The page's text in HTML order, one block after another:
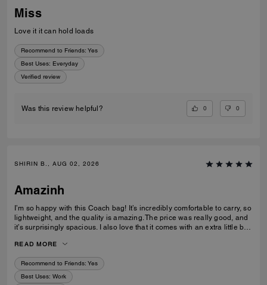
Miss
Love it it can hold loads
Recommend to Friends: Yes
Best Uses: Everyday
Verified review
Was this review helpful? 0 0
SHIRIN B., AUG 02, 2026
Amazinh
I’m so happy with this Coach bag! It’s incredibly comfortable to carry, so
lightweight, and the quality is amazing. The price was really good, and
it’s surprisingly spacious. I also love that it comes with an extra little bag
100% recommend it to everyone!
READ MORE
Recommend to Friends: Yes
Best Uses: Work